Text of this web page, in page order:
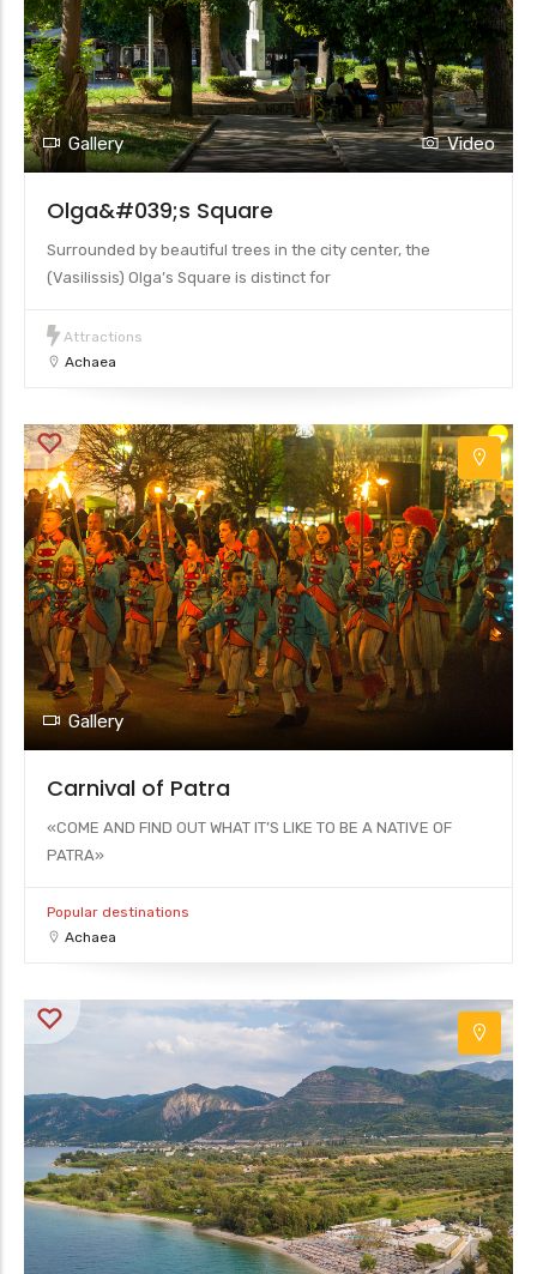
Gallery Video
Olga&#039;s Square
Surrounded by beautiful trees in the city center, the
(Vasilissis) Olga’s Square is distinct for
Attractions
Achaea
Gallery
Carnival of Patra
«COME AND FIND OUT WHAT IT’S LIKE TO BE A NATIVE OF
PATRA»
Popular destinations
Achaea